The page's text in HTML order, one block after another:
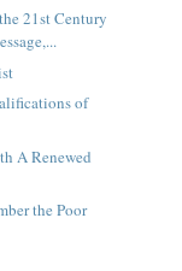
21st Century
of
A Renewed
the Poor